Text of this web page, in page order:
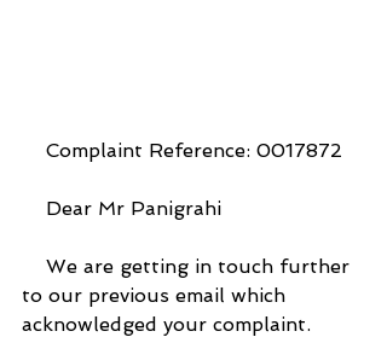
Complaint Reference: 0017872
Dear Mr Panigrahi
We are getting in touch further
to our previous email which
acknowledged your complaint.